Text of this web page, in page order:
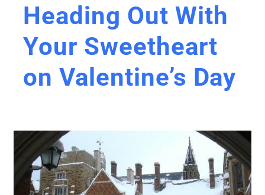
Heading Out With
Your Sweetheart
on Valentine’s Day